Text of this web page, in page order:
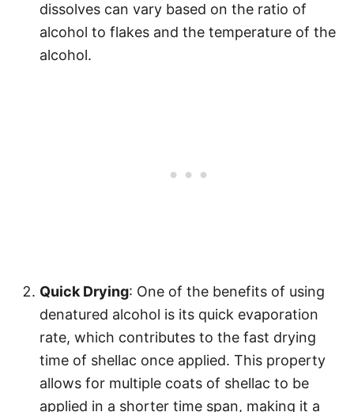
dissolves can vary based on the ratio of
alcohol to flakes and the temperature of the
alcohol.
Quick Drying: One of the benefits of using
denatured alcohol is its quick evaporation
rate, which contributes to the fast drying
time of shellac once applied. This property
allows for multiple coats of shellac to be
applied in a shorter time span, making it a